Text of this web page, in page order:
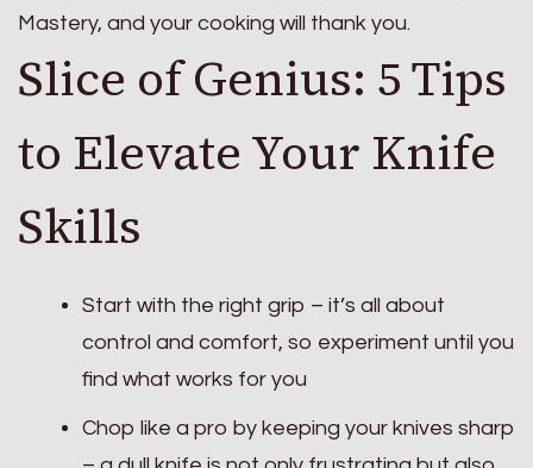
Mastery, and your cooking will thank you.
Slice of Genius: 5 Tips
to Elevate Your Knife
Skills
Start with the right grip – it’s all about
control and comfort, so experiment until you
find what works for you
Chop like a pro by keeping your knives sharp